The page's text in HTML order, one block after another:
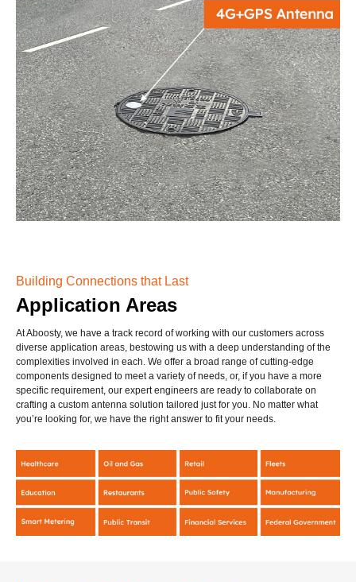
Building Connections that Last
Application Areas
At Aboosty, we have a track record of working with our customers across
diverse application areas, bestowing us with a deep understanding of the
complexities involved in each. We offer a broad range of cutting-edge
components designed to meet a variety of needs, or, if you have a more
specific requirement, our expert engineers are ready to collaborate on
crafting a custom antenna solution tailored just for you. No matter what
you’re looking for, we have the right answer to fit your needs.